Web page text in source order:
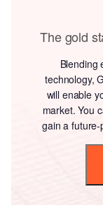
The gold
Blending
technology,
will enable
market. You
gain a